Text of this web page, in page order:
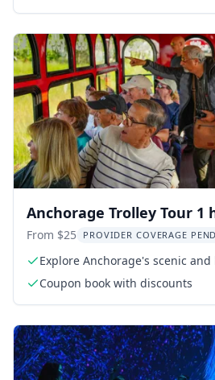
Anchorage Trolley Tour 1
From $25 PROVIDER COVERAGE
Explore Anchorage's scenic
Coupon book with discounts